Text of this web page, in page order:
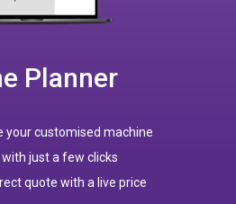
Planner
your customised machine
just a few clicks
quote with a live price